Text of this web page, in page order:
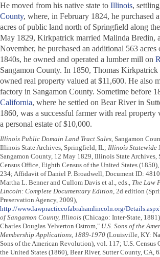
He moved from his native state to Illinois,
County, where, in February 1824, he purchased
acres of public land north of Springfield along the
May 1829, Kirkpatrick married Malinda Bredin,
November, he purchased an additional 563
1840s, he owned and operated a lumber mill on
Sangamon County. In 1850, Thomas Kirkpatrick
owned real property valued at $11,600. He also
factory in Sangamon County. Sometime before
California, where he settled on Bear River in
1860, was a successful farmer with real property
a personal estate of $10,000.
Illinois Public Domain Land Tract Sales, Sangamon
Illinois State Archives, Springfield, IL; Illinois Statewide
Sangamon County, 12 May 1829, Illinois State
Census Office, Eighth Census of the United States
234; Affidavit of Daniel P. Broadwell, Document ID:
Martha L. Benner and Cullom Davis et al., eds., The Law
Lincoln: Complete Documentary Edition, 2d edition
Preservation Agency, 2009),
http://www.lawpracticeofabrahamlincoln.org/
of Sangamon County, Illinois (Chicago: Inter-State,
Charles Douglas Yelverton Ostrom," U.S. Sons of the
Membership Applications, 1889-1970 (Louisville, KY:
Sons of the American Revolution), vol. 117; U.S. Census
the United States (1860), Bear River, Sutter County, CA,